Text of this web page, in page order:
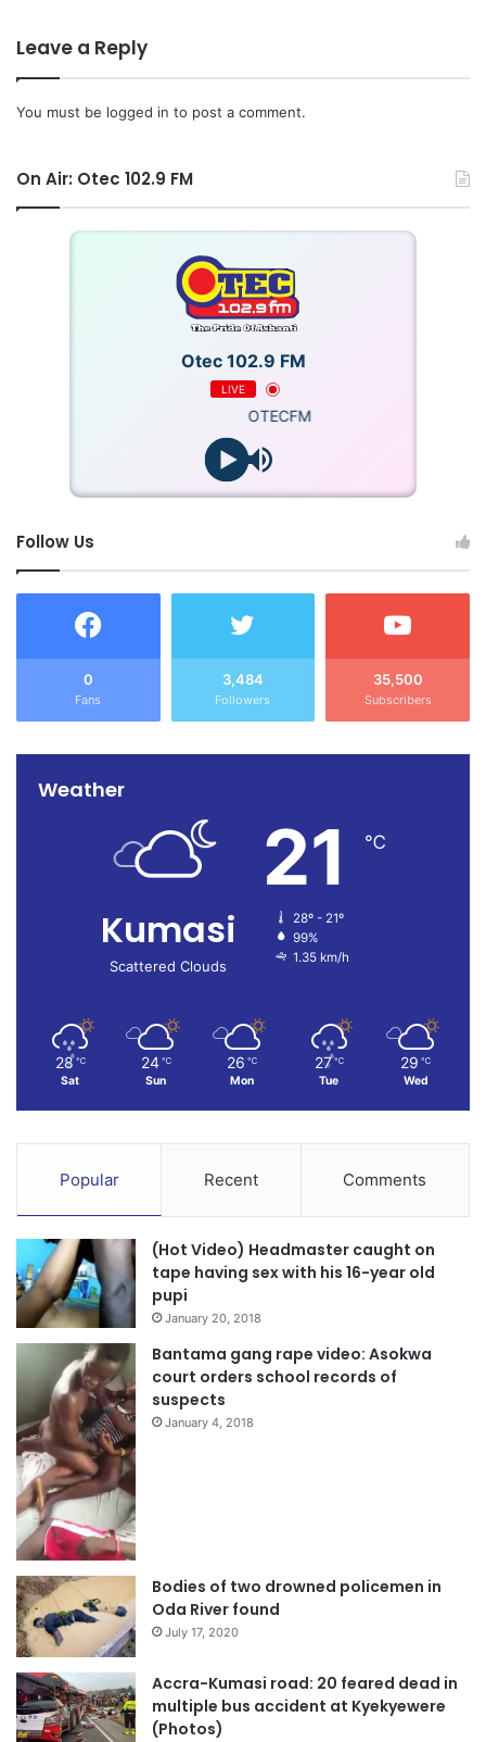
Leave a Reply
You must be logged in to post a comment.
On Air: Otec 102.9 FM
Otec 102.9 FM
LIVE
OTECFM
Follow Us
0
Fans
3,484
Followers
35,500
Subscribers
Weather
Kumasi
Scattered Clouds
21 ℃
28º - 21º
99%
1.35 km/h
28 ℃
Sat
24 ℃
Sun
26 ℃
Mon
27 ℃
Tue
29 ℃
Wed
Popular Recent Comments
(Hot Video) Headmaster caught on
tape having sex with his 16-year old
pupi
January 20, 2018
Bantama gang rape video: Asokwa
court orders school records of
suspects
January 4, 2018
Bodies of two drowned policemen in
Oda River found
July 17, 2020
Accra-Kumasi road: 20 feared dead in
multiple bus accident at Kyekyewere
(Photos)